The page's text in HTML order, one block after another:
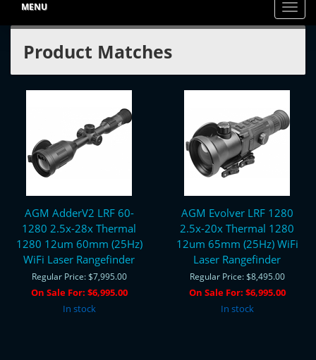
Toggle
MENU
Product Matches
AGM AdderV2 LRF 60-
1280 2.5x-28x Thermal
1280 12um 60mm (25Hz)
WiFi Laser Rangefinder
Regular Price:$7,995.00
On Sale For: $6,995.00
In stock
AGM Evolver LRF 1280
2.5x-20x Thermal 1280
12um 65mm (25Hz) WiFi
Laser Rangefinder
Regular Price:$8,495.00
On Sale For: $6,995.00
In stock